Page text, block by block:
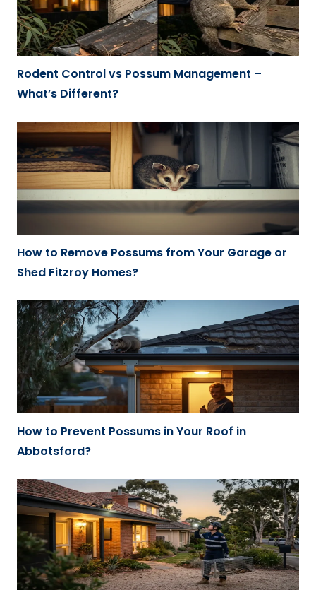
Rodent Control vs Possum Management –
What’s Different?
How to Remove Possums from Your Garage or
Shed Fitzroy Homes?
How to Prevent Possums in Your Roof in
Abbotsford?